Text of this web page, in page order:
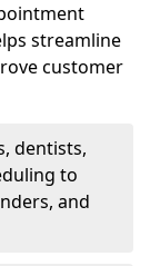
streamline
customer
dentists,
to
and